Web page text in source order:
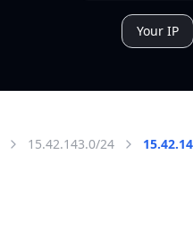
Your IP
15.42.143.0/24